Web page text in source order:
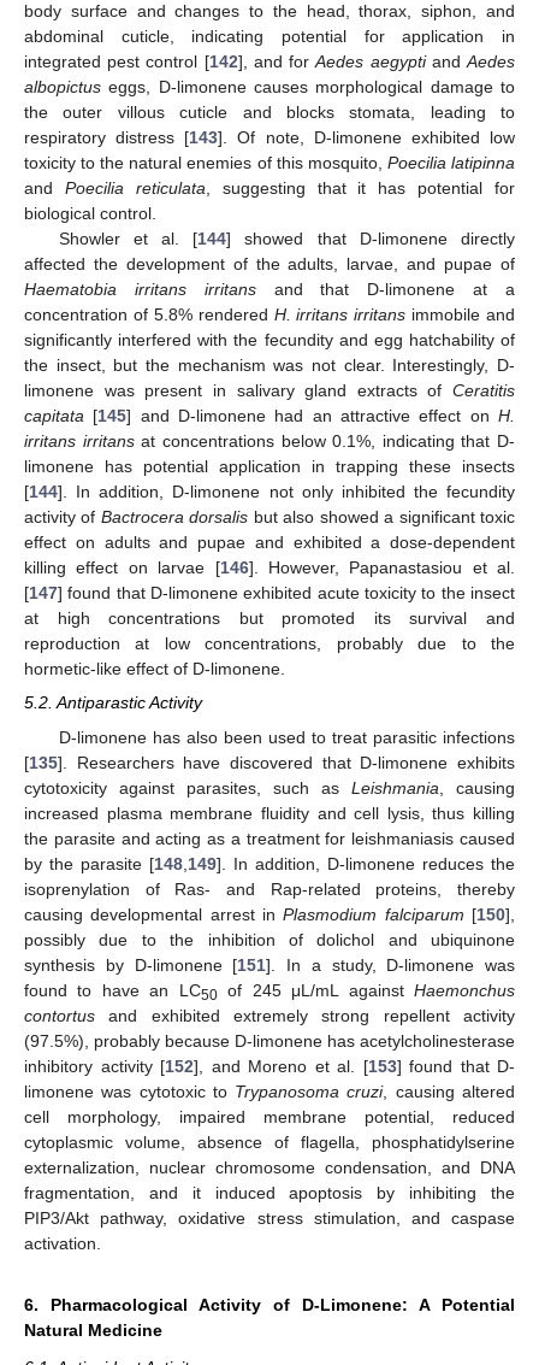
body surface and changes to the head, thorax, siphon, and
abdominal cuticle, indicating potential for application in
integrated pest control [142], and forAedes aegyptiandAedes
albopictus eggs, D-limonene causes morphological damage to
the outer villous cuticle and blocks stomata, leading to
respiratory distress [143]. Of note, D-limonene exhibited low
toxicity to the natural enemies of this mosquito, Poecilia latipinna
and Poecilia reticulata, suggesting that it has potential for
biological control.
Showler et al. [144] showed that D-limonene directly
affected the development of the adults, larvae, and pupae of
Haematobia irritans irritansand that D-limonene at a
concentration of 5.8% rendered H. irritans irritans immobile and
significantly interfered with the fecundity and egg hatchability of
the insect, but the mechanism was not clear. Interestingly, D-
limonene was present in salivary gland extracts of Ceratitis
capitata [145] and D-limonene had an attractive effect onH.
irritans irritansat concentrations below 0.1%, indicating that D-
limonene has potential application in trapping these insects
[144]. In addition, D-limonene not only inhibited the fecundity
activity of Bactrocera dorsalis but also showed a significant toxic
effect on adults and pupae and exhibited a dose-dependent
killing effect on larvae [146]. However, Papanastasiou et al.
[147] found that D-limonene exhibited acute toxicity to the insect
at high concentrations but promoted its survival and
reproduction at low concentrations, probably due to the
hormetic-like effect of D-limonene.
5.2. Antiparastic Activity
D-limonene has also been used to treat parasitic infections
[135]. Researchers have discovered that D-limonene exhibits
cytotoxicity against parasites, such as Leishmania , causing
increased plasma membrane fluidity and cell lysis, thus killing
the parasite and acting as a treatment for leishmaniasis caused
by the parasite [148 149]. In addition, D-limonene reduces the
isoprenylation of Ras- and Rap-related proteins, thereby
causing developmental arrest inPlasmodium falciparum [150],
possibly due to the inhibition of dolichol and ubiquinone
synthesis by D-limonene [151]. In a study, D-limonene was
found to have an LC50of 245 μL/mL againstHaemonchus
contortus and exhibited extremely strong repellent activity
(97.5%), probably because D-limonene has acetylcholinesterase
inhibitory activity [152], and Moreno et al. [153] found that D-
limonene was cytotoxic to Trypanosoma cruzi, causing altered
cell morphology, impaired membrane potential, reduced
cytoplasmic volume, absence of flagella, phosphatidylserine
externalization, nuclear chromosome condensation, and DNA
fragmentation, and it induced apoptosis by inhibiting the
PIP3/Akt pathway, oxidative stress stimulation, and caspase
activation.
6. Pharmacological Activity of D-Limonene: A Potential
Natural Medicine